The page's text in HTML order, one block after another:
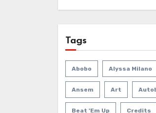
Tags
Abobo Alyssa Milano
Ansem Art
Beat 'em Up Credits